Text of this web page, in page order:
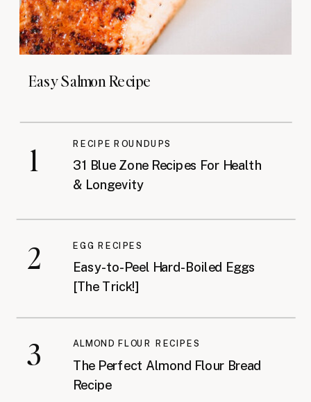
The Perfect Almond Flour Bread
Recipe
ALMOND FLOUR RECIPES
Easy-to-Peel Hard-Boiled Eggs
[The Trick!]
EGG RECIPES
31 Blue Zone Recipes For Health
& Longevity
RECIPE ROUNDUPS
Easy Salmon Recipe
1
2
3